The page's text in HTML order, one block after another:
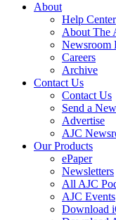
About
Help Center
About The
Newsroom
Careers
Archive
Contact Us
Contact Us
Send a
Advertise
AJC
Our Products
ePaper
Newsletters
All AJC
AJC Events
Download